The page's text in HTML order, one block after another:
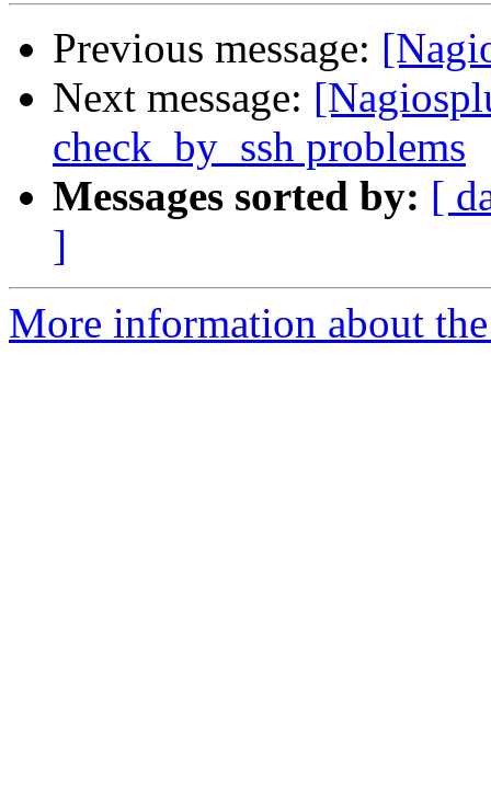
Previous message:
Next message:
check_by_ssh problems
Messages sorted by: [
]
More information about